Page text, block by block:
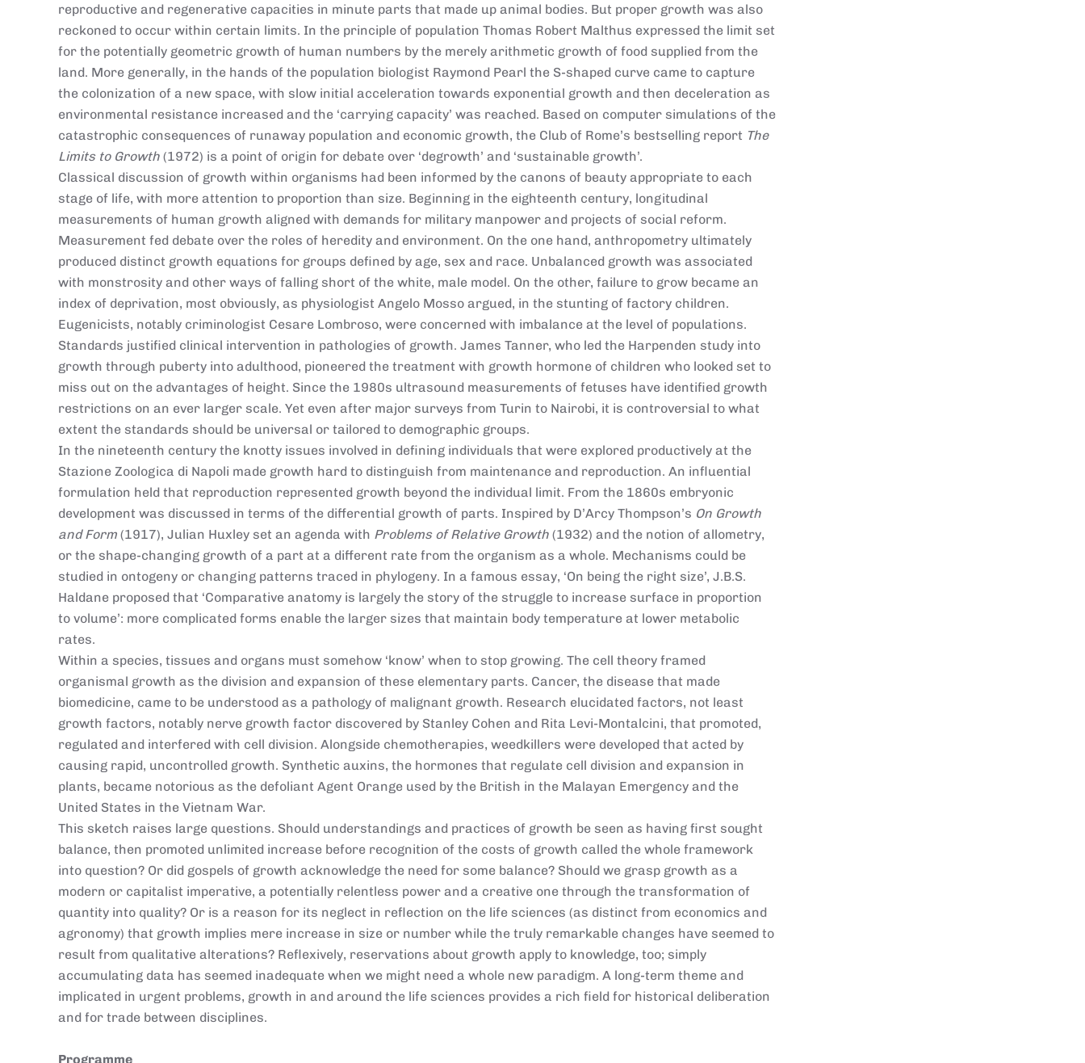
reproductive and regenerative capacities in minute parts that made up animal bodies. But proper growth was also
reckoned to occur within certain limits. In the principle of population Thomas Robert Malthus expressed the limit set
for the potentially geometric growth of human numbers by the merely arithmetic growth of food supplied from the
land. More generally, in the hands of the population biologist Raymond Pearl the S-shaped curve came to capture
the colonization of a new space, with slow initial acceleration towards exponential growth and then deceleration as
environmental resistance increased and the ‘carrying capacity’ was reached. Based on computer simulations of the
catastrophic consequences of runaway population and economic growth, the Club of Rome’s bestselling report The
Limits to Growth (1972) is a point of origin for debate over ‘degrowth’ and ‘sustainable growth’.
Classical discussion of growth within organisms had been informed by the canons of beauty appropriate to each
stage of life, with more attention to proportion than size. Beginning in the eighteenth century, longitudinal
measurements of human growth aligned with demands for military manpower and projects of social reform.
Measurement fed debate over the roles of heredity and environment. On the one hand, anthropometry ultimately
produced distinct growth equations for groups defined by age, sex and race. Unbalanced growth was associated
with monstrosity and other ways of falling short of the white, male model. On the other, failure to grow became an
index of deprivation, most obviously, as physiologist Angelo Mosso argued, in the stunting of factory children.
Eugenicists, notably criminologist Cesare Lombroso, were concerned with imbalance at the level of populations.
Standards justified clinical intervention in pathologies of growth. James Tanner, who led the Harpenden study into
growth through puberty into adulthood, pioneered the treatment with growth hormone of children who looked set to
miss out on the advantages of height. Since the 1980s ultrasound measurements of fetuses have identified growth
restrictions on an ever larger scale. Yet even after major surveys from Turin to Nairobi, it is controversial to what
extent the standards should be universal or tailored to demographic groups.
In the nineteenth century the knotty issues involved in defining individuals that were explored productively at the
Stazione Zoologica di Napoli made growth hard to distinguish from maintenance and reproduction. An influential
formulation held that reproduction represented growth beyond the individual limit. From the 1860s embryonic
development was discussed in terms of the differential growth of parts. Inspired by D’Arcy Thompson’s On Growth
and Form (1917), Julian Huxley set an agenda with Problems of Relative Growth (1932) and the notion of allometry,
or the shape-changing growth of a part at a different rate from the organism as a whole. Mechanisms could be
studied in ontogeny or changing patterns traced in phylogeny. In a famous essay, ‘On being the right size’, J.B.S.
Haldane proposed that ‘Comparative anatomy is largely the story of the struggle to increase surface in proportion
to volume’: more complicated forms enable the larger sizes that maintain body temperature at lower metabolic
rates.
Within a species, tissues and organs must somehow ‘know’ when to stop growing. The cell theory framed
organismal growth as the division and expansion of these elementary parts. Cancer, the disease that made
biomedicine, came to be understood as a pathology of malignant growth. Research elucidated factors, not least
growth factors, notably nerve growth factor discovered by Stanley Cohen and Rita Levi-Montalcini, that promoted,
regulated and interfered with cell division. Alongside chemotherapies, weedkillers were developed that acted by
causing rapid, uncontrolled growth. Synthetic auxins, the hormones that regulate cell division and expansion in
plants, became notorious as the defoliant Agent Orange used by the British in the Malayan Emergency and the
United States in the Vietnam War.
This sketch raises large questions. Should understandings and practices of growth be seen as having first sought
balance, then promoted unlimited increase before recognition of the costs of growth called the whole framework
into question? Or did gospels of growth acknowledge the need for some balance? Should we grasp growth as a
modern or capitalist imperative, a potentially relentless power and a creative one through the transformation of
quantity into quality? Or is a reason for its neglect in reflection on the life sciences (as distinct from economics and
agronomy) that growth implies mere increase in size or number while the truly remarkable changes have seemed to
result from qualitative alterations? Reflexively, reservations about growth apply to knowledge, too; simply
accumulating data has seemed inadequate when we might need a whole new paradigm. A long-term theme and
implicated in urgent problems, growth in and around the life sciences provides a rich field for historical deliberation
and for trade between disciplines.
Programme